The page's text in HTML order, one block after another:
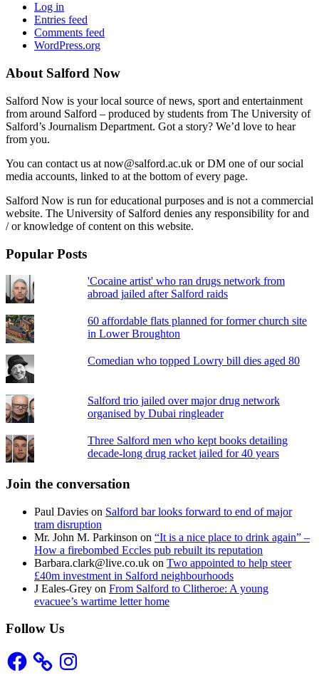
Log in
Entries feed
Comments feed
WordPress.org
About Salford Now
Salford Now is your local source of news, sport and entertainment
from around Salford – produced by students from The University of
Salford’s Journalism Department. Got a story? We’d love to hear
from you.
You can contact us at now@salford.ac.uk or DM one of our social
media accounts, linked to at the bottom of every page.
Salford Now is run for educational purposes and is not a commercial
website. The University of Salford denies any responsibility for and
/ or knowledge of content on this website.
Popular Posts
'Cocaine artist' who ran drugs network from
abroad jailed after Salford raids
60 affordable flats planned for former church site
in Lower Broughton
Comedian who topped Lowry bill dies aged 80
Salford trio jailed over major drug network
organised by Dubai ringleader
Three Salford men who kept books detailing
decade-long drug racket jailed for 40 years
Join the conversation
Paul Davies on Salford bar looks forward to end of major
tram disruption
Mr. John M. Parkinson on “It is a nice place to drink again” –
How a firebombed Eccles pub rebuilt its reputation
Barbara.clark@live.co.uk on Two appointed to help steer
£40m investment in Salford neighbourhoods
J Eales-Grey on From Salford to Clitheroe: A young
evacuee’s wartime letter home
Follow Us
Facebook Instagram